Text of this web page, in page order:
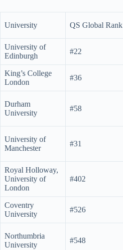
University QS Global Rank
University of
Edinburgh
#22
King’s College
London
#36
Durham
University
#58
University of
Manchester
#31
Royal Holloway,
University of
London
#402
Coventry
University
#526
Northumbria
University
#548